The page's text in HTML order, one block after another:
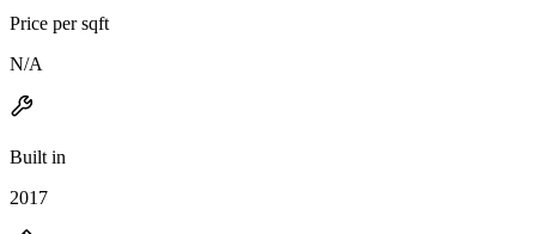
Price per sqft
N/A
Built in
2017